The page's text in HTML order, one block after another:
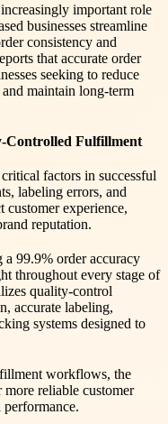
important role
businesses streamline
consistency and
that accurate order
seeking to reduce
maintain long-term
Controlled Fulfillment
factors in successful
labeling errors, and
customer experience,
reputation.
99.9% order accuracy
throughout every stage of
quality-control
accurate labeling,
systems designed to
workflows, the
more reliable customer